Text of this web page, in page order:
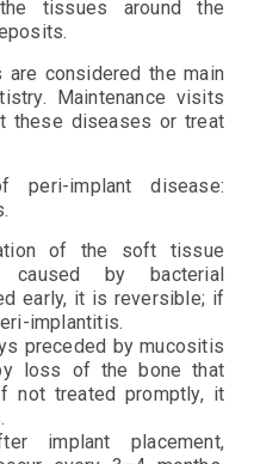
tissues around the
are considered the main
Maintenance visits
these diseases or treat
implant disease:
of the soft tissue
by bacterial
early, it is reversible; if
implantitis.
preceded by mucositis
loss of the bone that
not treated promptly, it
implant placement,